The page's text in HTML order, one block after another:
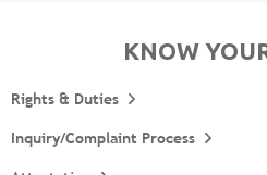
KNOW
Rights & Duties
Inquiry/Complaint Process